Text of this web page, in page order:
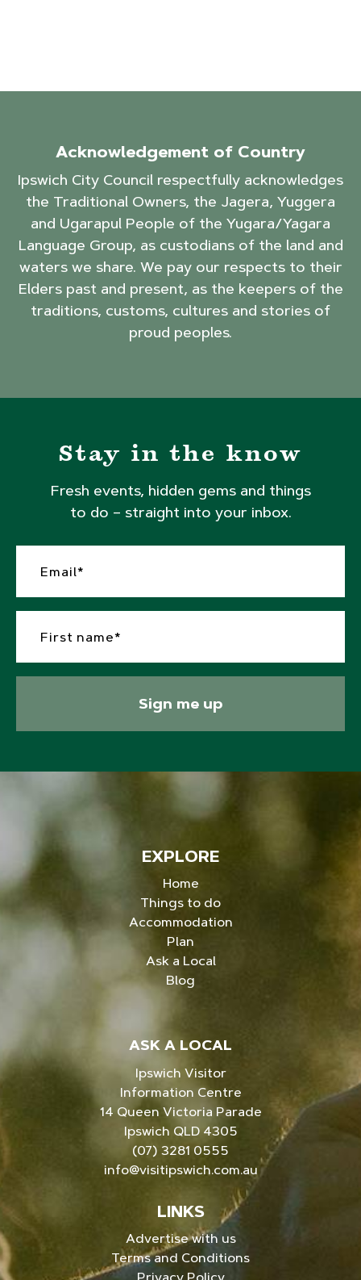
Acknowledgement of Country
Ipswich City Council respectfully acknowledges
the Traditional Owners, the Jagera, Yuggera
and Ugarapul People of the Yugara/Yagara
Language Group, as custodians of the land and
waters we share. We pay our respects to their
Elders past and present, as the keepers of the
traditions, customs, cultures and stories of
proud peoples.
Stay in the know
Fresh events, hidden gems and things
to do – straight into your inbox.
Sign me up
EXPLORE
Home
Things to do
Accommodation
Plan
Ask a Local
Blog
ASK A LOCAL
Ipswich Visitor
Information Centre
14 Queen Victoria Parade
Ipswich QLD 4305
(07) 3281 0555
info@visitipswich.com.au
LINKS
Advertise with us
Terms and Conditions